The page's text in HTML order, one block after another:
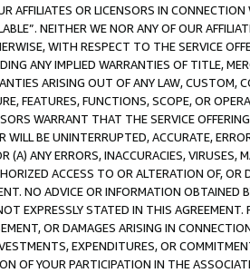
AFFILIATES OR LICENSORS IN
NEITHER WE NOR ANY OF OUR
WITH RESPECT TO THE SERVICE
ANY IMPLIED WARRANTIES OF TITLE,
ARISING OUT OF ANY LAW, CUSTOM,
FEATURES, FUNCTIONS, SCOPE, OR
WARRANT THAT THE SERVICE
BE UNINTERRUPTED, ACCURATE,
(A) ANY ERRORS, INACCURACIES,
ACCESS TO OR ALTERATION OF,
NO ADVICE OR INFORMATION
EXPRESSLY STATED IN THIS
OR DAMAGES ARISING IN
EXPENDITURES, OR
OF YOUR PARTICIPATION IN THE